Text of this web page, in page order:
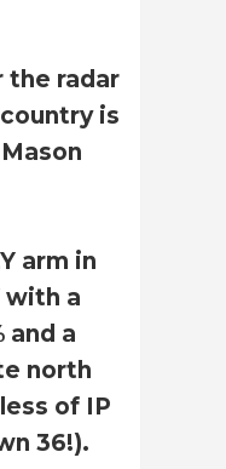
the radar
is
arm in
with a
and a
north
of IP
36!).